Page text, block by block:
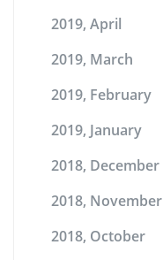
2019, April
2019, March
2019, February
2019, January
2018, December
2018, November
2018, October